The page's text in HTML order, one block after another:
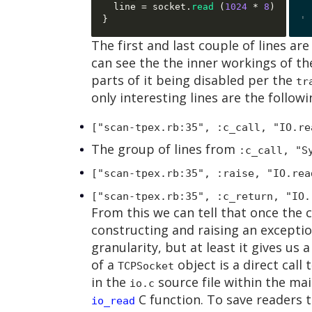
  line
= socket . read ( 1024 * 8 )
}
The first and last couple of lines
can see the the inner workings of
parts of it being disabled per the
only interesting lines are the
["scan-tpex.rb:35", :c_call,
The group of lines from :c_call,
["scan-tpex.rb:35", :raise,
["scan-tpex.rb:35", :c_return,
From this we can tell that once the
constructing and raising an
granularity, but at least it gives us
of a TCPSocket object is a direct call
in the io.c source file within the
io_read C function. To save